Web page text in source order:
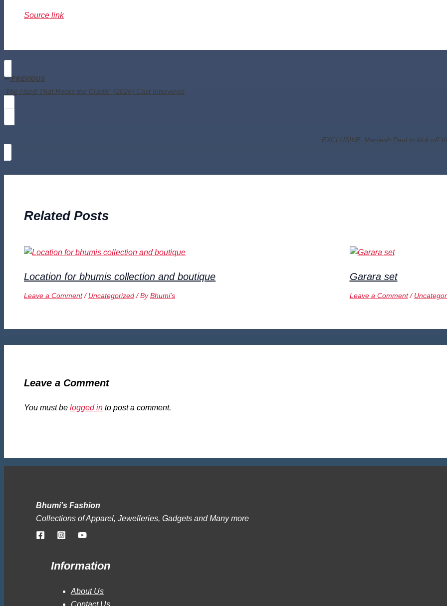
Source link
PREVIOUS
'The Hand That Rocks the Cradle' (2025) Cast Interviews
EXCLUSIVE: Maniesh Paul to kick off
Related Posts
Location for bhumis collection and boutique
Leave a Comment / Uncategorized/ ByBhumi's
Garara set
Leave a Comment /
Leave a Comment
You must be logged in to post a comment.
Bhumi's Fashion
Collections of Apparel, Jewelleries, Gadgets and Many more
Information
About Us
Contact Us